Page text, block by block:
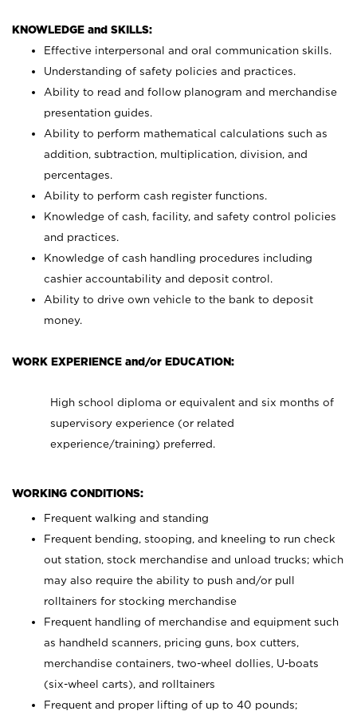
KNOWLEDGE and SKILLS:
Effective interpersonal and oral communication skills.
Understanding of safety policies and practices.
Ability to read and follow planogram and merchandise
presentation guides.
Ability to perform mathematical calculations such as
addition, subtraction, multiplication, division, and
percentages.
Ability to perform cash register functions.
Knowledge of cash, facility, and safety control policies
and practices.
Knowledge of cash handling procedures including
cashier accountability and deposit control.
Ability to drive own vehicle to the bank to deposit
money.
WORK EXPERIENCE and/or EDUCATION:
High school diploma or equivalent and six months of
supervisory experience (or related
experience/training) preferred.
WORKING CONDITIONS:
Frequent walking and standing
Frequent bending, stooping, and kneeling to run check
out station, stock merchandise and unload trucks; which
may also require the ability to push and/or pull
rolltainers for stocking merchandise
Frequent handling of merchandise and equipment such
as handheld scanners, pricing guns, box cutters,
merchandise containers, two-wheel dollies, U-boats
(six-wheel carts), and rolltainers
Frequent and proper lifting of up to 40 pounds;